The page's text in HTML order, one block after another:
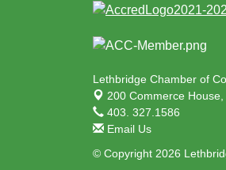
Lethbridge Chamber of
200 Commerce House,
403. 327.1586
Email Us
© Copyright 2026